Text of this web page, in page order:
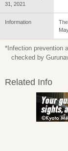
31, 2021
Information
*Infection prevention
checked by
Related Info